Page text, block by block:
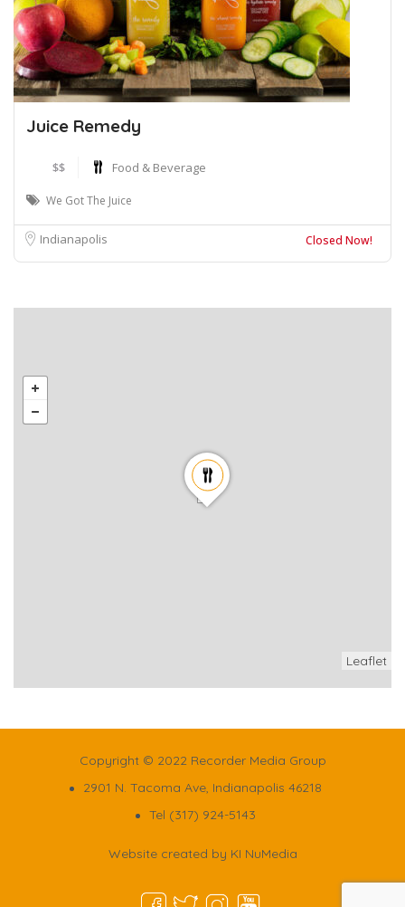
Juice Remedy
$$ Food & Beverage
We Got The Juice
Indianapolis Closed Now!
Leaflet
Copyright © 2022 Recorder Media Group
2901 N. Tacoma Ave, Indianapolis 46218
Tel (317) 924-5143
Website created by KI NuMedia